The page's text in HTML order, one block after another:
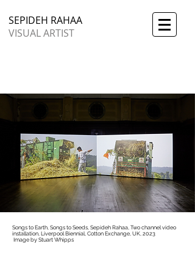
SEPIDEH RAHAA
VISUAL ARTIST
Songs to Earth, Songs to Seeds, Sepideh Rahaa, Two channel video
installation, Liverpool Biennial, Cotton Exchange, UK, 2023
Image by Stuart Whipps